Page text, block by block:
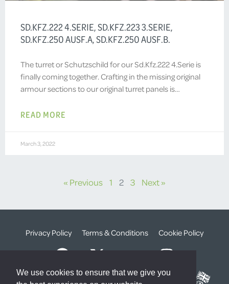
We use cookies to ensure that we give you
SD.KFZ.222 4.SERIE, SD.KFZ.223 3.SERIE,
SD.KFZ.250 AUSF.A, SD.KFZ.250 AUSF.B.
The turret or Schutzschild for our Sd.Kfz.222 4.Serie is
finally coming together. Crafting in the missing original
armour sections to our original turret panels is…
READ MORE
March 3, 2022
« Previous 1 2 3 Next »
Privacy Policy Terms & Conditions Cookie Policy